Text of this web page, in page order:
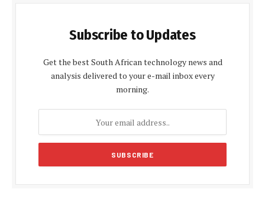
Subscribe to Updates
Get the best South African technology news and
analysis delivered to your e-mail inbox every
morning.